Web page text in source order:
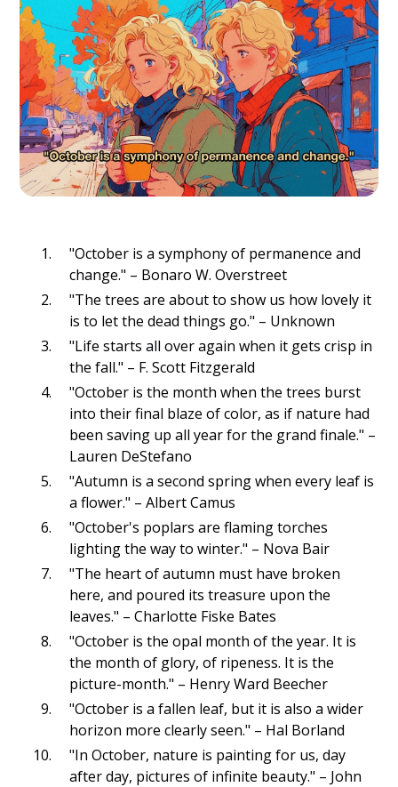
"October is a symphony of permanence and
change." – Bonaro W. Overstreet
"The trees are about to show us how lovely it
is to let the dead things go." – Unknown
"Life starts all over again when it gets crisp in
the fall." – F. Scott Fitzgerald
"October is the month when the trees burst
into their final blaze of color, as if nature had
been saving up all year for the grand finale." –
Lauren DeStefano
"Autumn is a second spring when every leaf is
a flower." – Albert Camus
"October's poplars are flaming torches
lighting the way to winter." – Nova Bair
"The heart of autumn must have broken
here, and poured its treasure upon the
leaves." – Charlotte Fiske Bates
"October is the opal month of the year. It is
the month of glory, of ripeness. It is the
picture-month." – Henry Ward Beecher
"October is a fallen leaf, but it is also a wider
horizon more clearly seen." – Hal Borland
"In October, nature is painting for us, day
after day, pictures of infinite beauty." – John